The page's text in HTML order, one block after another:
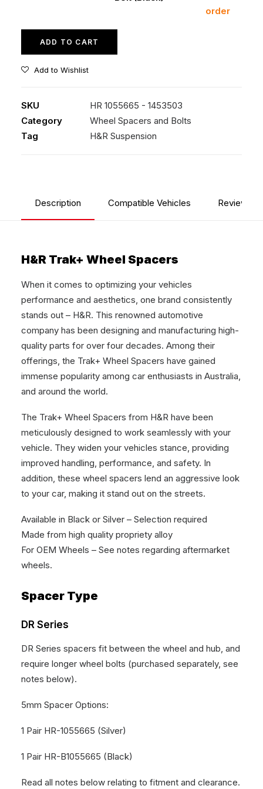
quantity
order
ADD TO CART
Add to Wishlist
SKU
HR 1055665 - 1453503
Category
Wheel Spacers and Bolts
Tag
H&R Suspension
Description Compatible Vehicles Reviews
H&R Trak+ Wheel Spacers
When it comes to optimizing your vehicles
performance and aesthetics, one brand consistently
stands out – H&R. This renowned automotive
company has been designing and manufacturing high-
quality parts for over four decades. Among their
offerings, the Trak+ Wheel Spacers have gained
immense popularity among car enthusiasts in Australia,
and around the world.
The Trak+ Wheel Spacers from H&R have been
meticulously designed to work seamlessly with your
vehicle. They widen your vehicles stance, providing
improved handling, performance, and safety. In
addition, these wheel spacers lend an aggressive look
to your car, making it stand out on the streets.
Available in Black or Silver – Selection required
Made from high quality propriety alloy
For OEM Wheels – See notes regarding aftermarket
wheels.
Spacer Type
DR Series
DR Series spacers fit between the wheel and hub, and
require longer wheel bolts (purchased separately, see
notes below).
5mm Spacer Options:
1 Pair HR-1055665 (Silver)
1 Pair HR-B1055665 (Black)
Read all notes below relating to fitment and clearance.